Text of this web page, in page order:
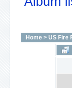
Home > US Fire